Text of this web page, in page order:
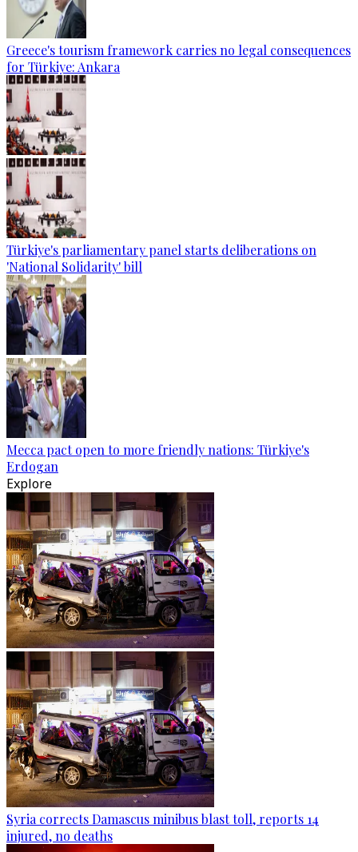
Greece's tourism framework carries no legal consequences
for Türkiye: Ankara
Türkiye's parliamentary panel starts deliberations on
'National Solidarity' bill
Mecca pact open to more friendly nations: Türkiye's
Erdogan
Explore
Syria corrects Damascus minibus blast toll, reports 14
injured, no deaths